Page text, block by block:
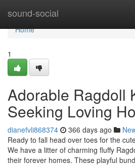
sound-social
Home
Home
1
Adorable Ragdoll
Seeking Loving
dianefvli868374 366 days ago
Ready to fall head over toes for the
We have a litter of charming fluffy
their forever homes. These playful